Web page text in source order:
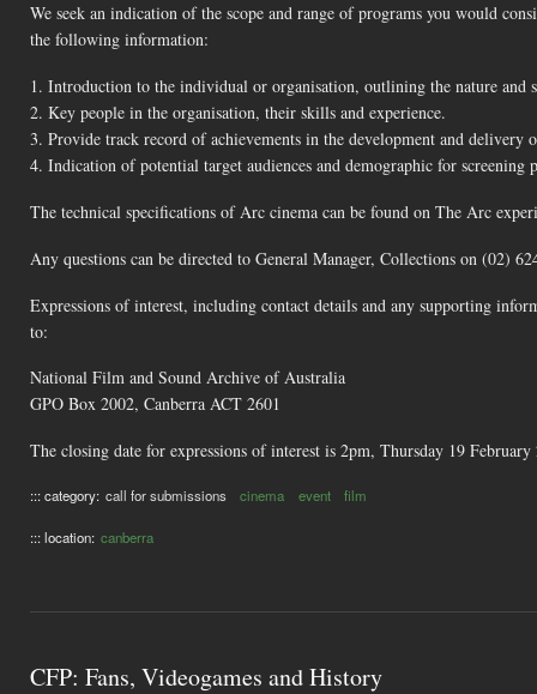
We seek an indication of the scope and range of programs you would
the following information:
1. Introduction to the individual or organisation, outlining the nature and
2. Key people in the organisation, their skills and experience.
3. Provide track record of achievements in the development and delivery
4. Indication of potential target audiences and demographic for screening
The technical specifications of Arc cinema can be found on The Arc
Any questions can be directed to General Manager, Collections on (02)
Expressions of interest, including contact details and any supporting
to:
National Film and Sound Archive of Australia
GPO Box 2002, Canberra ACT 2601
The closing date for expressions of interest is 2pm, Thursday 19 February
::: category: call for submissions cinema event film
::: location: canberra
CFP: Fans, Videogames and History